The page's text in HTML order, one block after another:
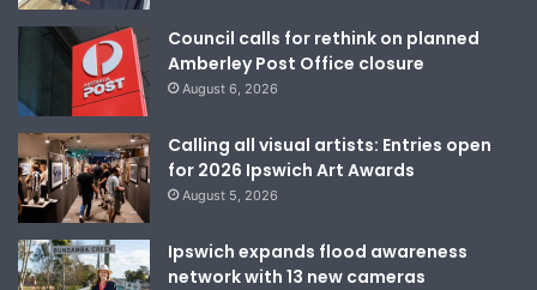
Council calls for rethink on planned
Amberley Post Office closure
August 6, 2026
Calling all visual artists: Entries open
for 2026 Ipswich Art Awards
August 5, 2026
Ipswich expands flood awareness
network with 13 new cameras